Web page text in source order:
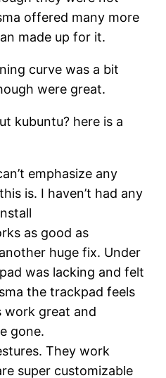
offered many more
made up for it.
curve was a bit
were great.
kubuntu? here is a
emphasize any
is. I haven’t had any
as good as
huge fix. Under
was lacking and felt
the trackpad feels
work great and
gone.
They work
super customizable